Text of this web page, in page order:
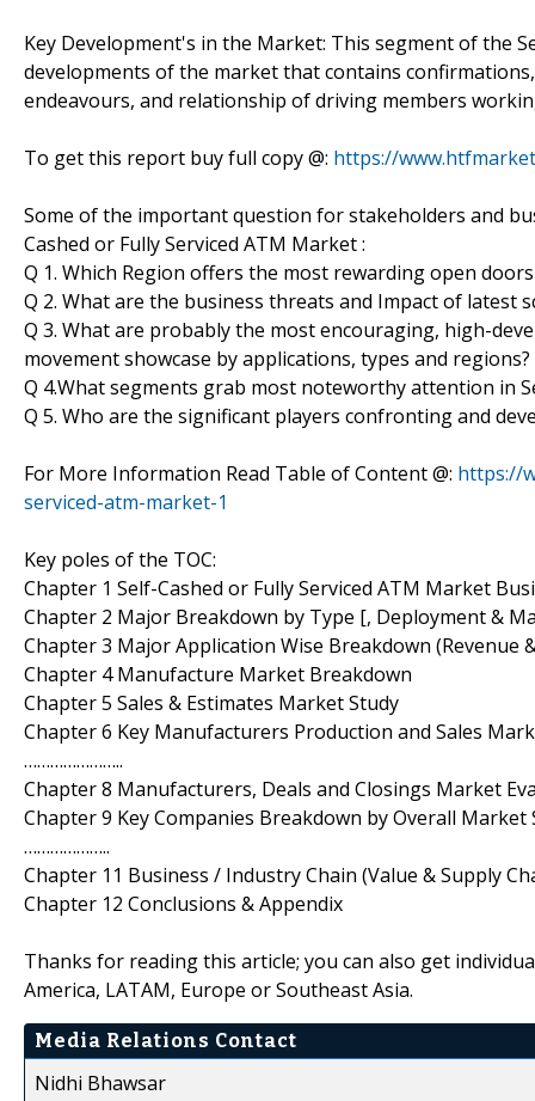
Key Development's in the Market: This segment of the
developments of the market that contains
endeavours, and relationship of driving members
To get this report buy full copy @: https://
Some of the important question for stakeholders and
Cashed or Fully Serviced ATM Market :
Q 1. Which Region offers the most rewarding open
Q 2. What are the business threats and Impact of latest
Q 3. What are probably the most encouraging, high-
movement showcase by applications, types and regions?
Q 4.What segments grab most noteworthy attention in
Q 5. Who are the significant players confronting and
For More Information Read Table of Content @: https://
serviced-atm-market-1
Key poles of the TOC:
Chapter 1 Self-Cashed or Fully Serviced ATM Market
Chapter 2 Major Breakdown by Type [, Deployment &
Chapter 3 Major Application Wise Breakdown (Revenue
Chapter 4 Manufacture Market Breakdown
Chapter 5 Sales & Estimates Market Study
Chapter 6 Key Manufacturers Production and Sales
…………………..
Chapter 8 Manufacturers, Deals and Closings Market
Chapter 9 Key Companies Breakdown by Overall Market
………………..
Chapter 11 Business / Industry Chain (Value & Supply
Chapter 12 Conclusions & Appendix
Thanks for reading this article; you can also get
America, LATAM, Europe or Southeast Asia.
Media Relations Contact
Nidhi Bhawsar